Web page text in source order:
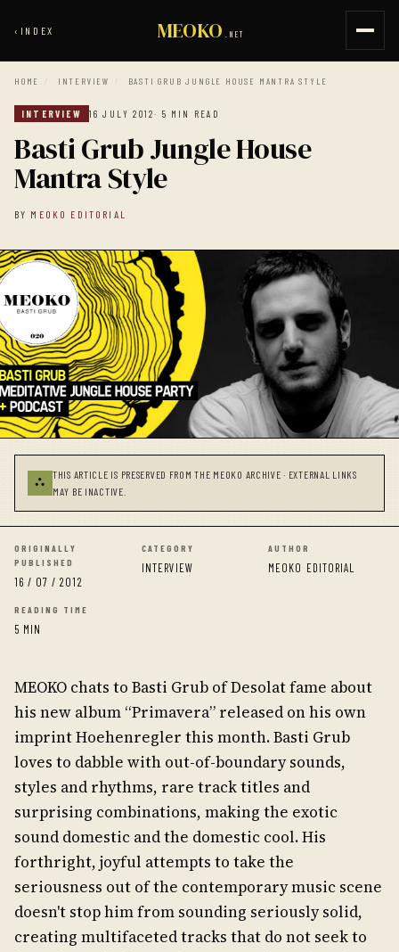
‹ INDEX MEOKO .NET
HOME / INTERVIEW / BASTI GRUB JUNGLE HOUSE MANTRA STYLE
INTERVIEW 16 JULY 2012· 5 MIN READ
Basti Grub Jungle House
Mantra Style
BY MEOKO EDITORIAL
⛬
THIS ARTICLE IS PRESERVED FROM THE MEOKO ARCHIVE · EXTERNAL LINKS
MAY BE INACTIVE.
ORIGINALLY
PUBLISHED
16 / 07 / 2012
CATEGORY
INTERVIEW
AUTHOR
MEOKO EDITORIAL
READING TIME
5 MIN
MEOKO chats to Basti Grub of Desolat fame about
his new album “Primavera” released on his own
imprint Hoehenregler this month. Basti Grub
loves to dabble with out-of-boundary sounds,
styles and rhythms, rare track titles and
surprising combinations, making the exotic
sound domestic and the domestic cool. His
forthright, joyful attempts to take the
seriousness out of the contemporary music scene
doesn't stop him from sounding seriously solid,
creating multifaceted tracks that do not seek to